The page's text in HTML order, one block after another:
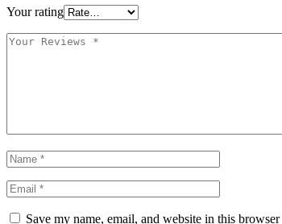
Your rating
Save my name, email, and website in this